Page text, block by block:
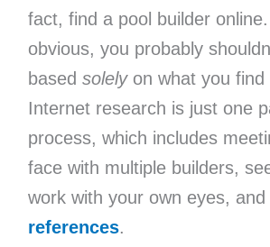
fact, find a pool builder
obvious, you probably
based solelyon what you find
Internet research is just one
process, which includes
face with multiple builders,
work with your own eyes, and
references.